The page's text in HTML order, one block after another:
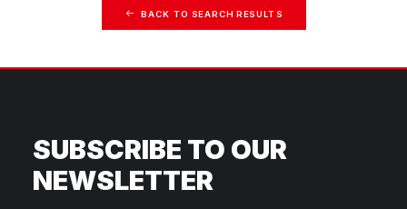
BACK TO SEARCH RESULTS
SUBSCRIBE TO OUR
NEWSLETTER